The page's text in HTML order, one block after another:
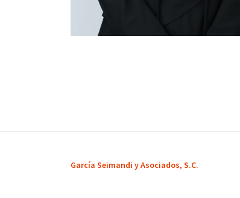
García Seimandi y Asociados, S.C.